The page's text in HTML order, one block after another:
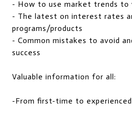
- How to use market trends to
- The latest on interest rates
programs/products
- Common mistakes to avoid
success
Valuable information for all:
-From first-time to experienced